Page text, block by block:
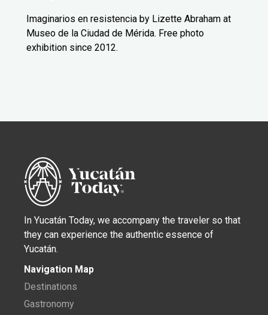
Imaginarios en resistencia by Lizette Abraham at
Museo de la Ciudad de Mérida. Free photo
exhibition since 2012.
In Yucatán Today, we accompany the traveler so that
they can experience the authentic essence of
Yucatán.
Navigation Map
Destinations
Gastronomy